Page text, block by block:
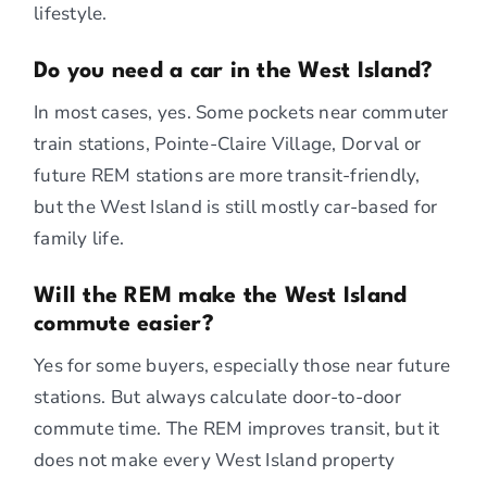
lifestyle.
Do you need a car in the West Island?
In most cases, yes. Some pockets near commuter
train stations, Pointe-Claire Village, Dorval or
future REM stations are more transit-friendly,
but the West Island is still mostly car-based for
family life.
Will the REM make the West Island
commute easier?
Yes for some buyers, especially those near future
stations. But always calculate door-to-door
commute time. The REM improves transit, but it
does not make every West Island property